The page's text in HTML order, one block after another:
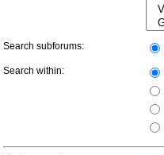
Search subforums:
Search within: